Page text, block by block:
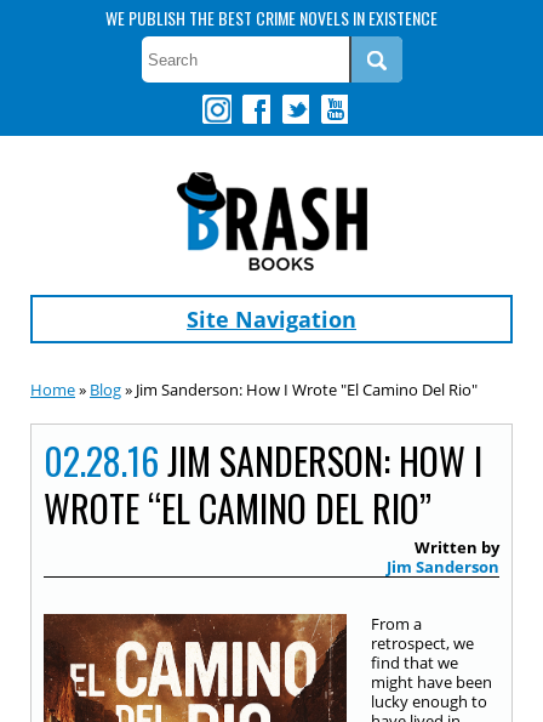
WE PUBLISH THE BEST CRIME NOVELS IN EXISTENCE
Site Navigation
Home» Blog» Jim Sanderson: How I Wrote "El Camino Del Rio"
02.28.16JIM SANDERSON: HOW I
WROTE “EL CAMINO DEL RIO”
Written by
Jim Sanderson
From a
retrospect, we
find that we
might have been
lucky enough to